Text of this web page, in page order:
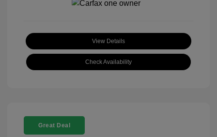
View Details
Check Availability
Great Deal